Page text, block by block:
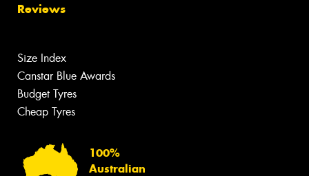
Reviews
Size Index
Canstar Blue Awards
Budget Tyres
Cheap Tyres
100%
Australian